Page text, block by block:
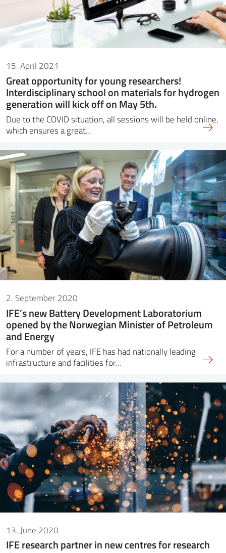
15. April 2021
Great opportunity for young researchers!
Interdisciplinary school on materials for hydrogen
generation will kick off on May 5th.
Due to the COVID situation, all sessions will be held online,
which ensures a great…
2. September 2020
IFE’s new Battery Development Laboratorium
opened by the Norwegian Minister of Petroleum
and Energy
For a number of years, IFE has had nationally leading
infrastructure and facilities for…
13. June 2020
IFE research partner in new centres for research